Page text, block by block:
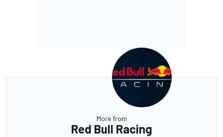
More from
Red Bull Racing